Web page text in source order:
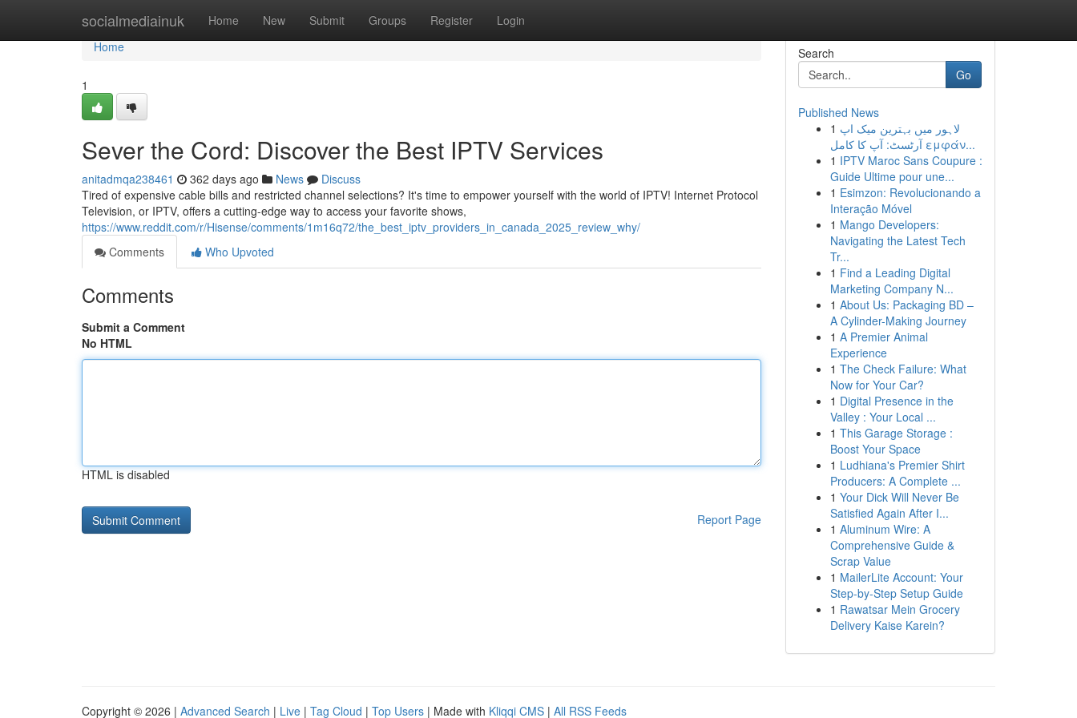
socialmediainuk Home New Submit Groups Register Login
Home
Home
1
Sever the Cord: Discover the Best IPTV Services
anitadmqa238461 362 days ago News
Discuss
Tired of expensive cable bills and restricted channel selections? It's time to empower yourself with the world of IPTV! Internet Protocol
Television, or IPTV, offers a cutting-edge way to access your favorite shows,
https://www.reddit.com/r/Hisense/comments/1m16q72/the_best_iptv_providers_in_canada_2025_review_why/
Comments
Who Upvoted
Comments
Submit a Comment
No HTML
HTML is disabled
Report Page
Search
Go
Published News
1 لاہور میں بہترین میک اپ
آرٹسٹ: آپ کا کامل εμφάν...
1 IPTV Maroc Sans Coupure :
Guide Ultime pour une...
1 Esimzon: Revolucionando a
Interação Móvel
1 Mango Developers:
Navigating the Latest Tech
Tr...
1 Find a Leading Digital
Marketing Company N...
1 About Us: Packaging BD –
A Cylinder-Making Journey
1 A Premier Animal
Experience
1 The Check Failure: What
Now for Your Car?
1 Digital Presence in the
Valley : Your Local ...
1 This Garage Storage :
Boost Your Space
1 Ludhiana's Premier Shirt
Producers: A Complete ...
1 Your Dick Will Never Be
Satisfied Again After I...
1 Aluminum Wire: A
Comprehensive Guide &
Scrap Value
1 MailerLite Account: Your
Step-by-Step Setup Guide
1 Rawatsar Mein Grocery
Delivery Kaise Karein?
Copyright © 2026 | Advanced Search | Live | Tag Cloud | Top Users | Made with Kliqqi CMS | All RSS Feeds